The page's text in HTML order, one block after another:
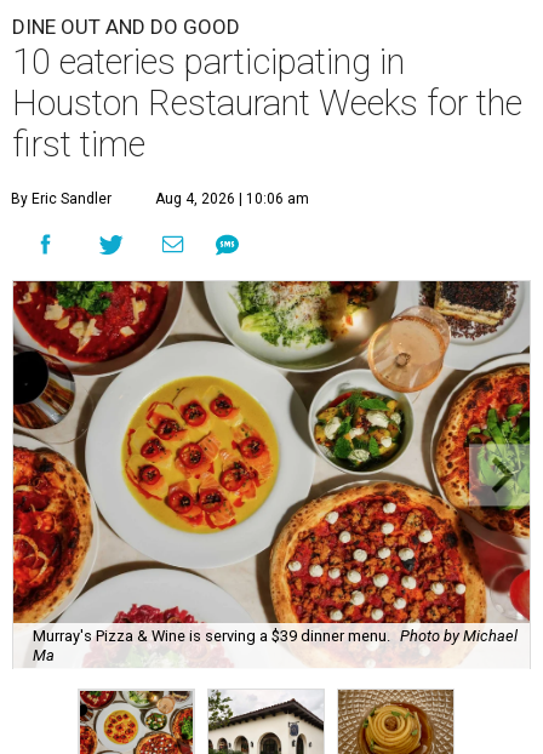
DINE OUT AND DO GOOD
10 eateries participating in
Houston Restaurant Weeks for the
first time
By Eric Sandler Aug 4, 2026 | 10:06 am
Murray's Pizza & Wine is serving a $39 dinner menu.
Photo by Michael
Ma